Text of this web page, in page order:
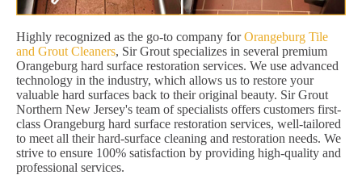
Highly recognized as the go-to company forOrangeburg Tile
and Grout Cleaners, Sir Grout specializes in several premium
Orangeburg hard surface restoration services. We use advanced
technology in the industry, which allows us to restore your
valuable hard surfaces back to their original beauty. Sir Grout
Northern New Jersey's team of specialists offers customers first-
class Orangeburg hard surface restoration services, well-tailored
to meet all their hard-surface cleaning and restoration needs. We
strive to ensure 100% satisfaction by providing high-quality and
professional services.